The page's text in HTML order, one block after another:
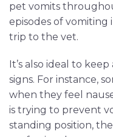
pet vomits
episodes of vomiting
trip to the vet.
It’s also ideal to
signs. For instance,
when they feel
is trying to prevent
standing position,